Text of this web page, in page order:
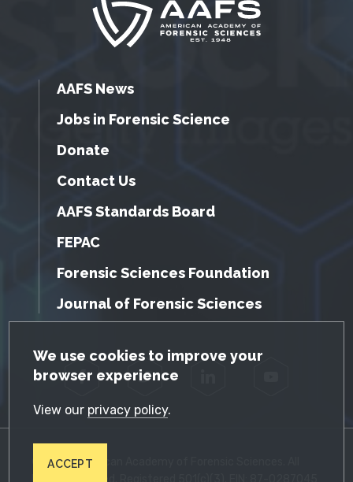
GDPR Cookie Notice
We use cookies to improve your
browser experience
View our privacy policy.
ACCEPT
AAFS News
Jobs in Forensic Science
Donate
Contact Us
AAFS Standards Board
FEPAC
Forensic Sciences Foundation
Journal of Forensic Sciences
Facebook Twitter
© 2026 American Academy of Forensic Sciences. All